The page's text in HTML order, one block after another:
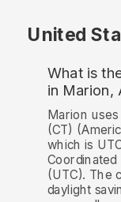
United
What is
in Marion,
Marion
(CT)
which is
Coordinated
(UTC). The
daylight